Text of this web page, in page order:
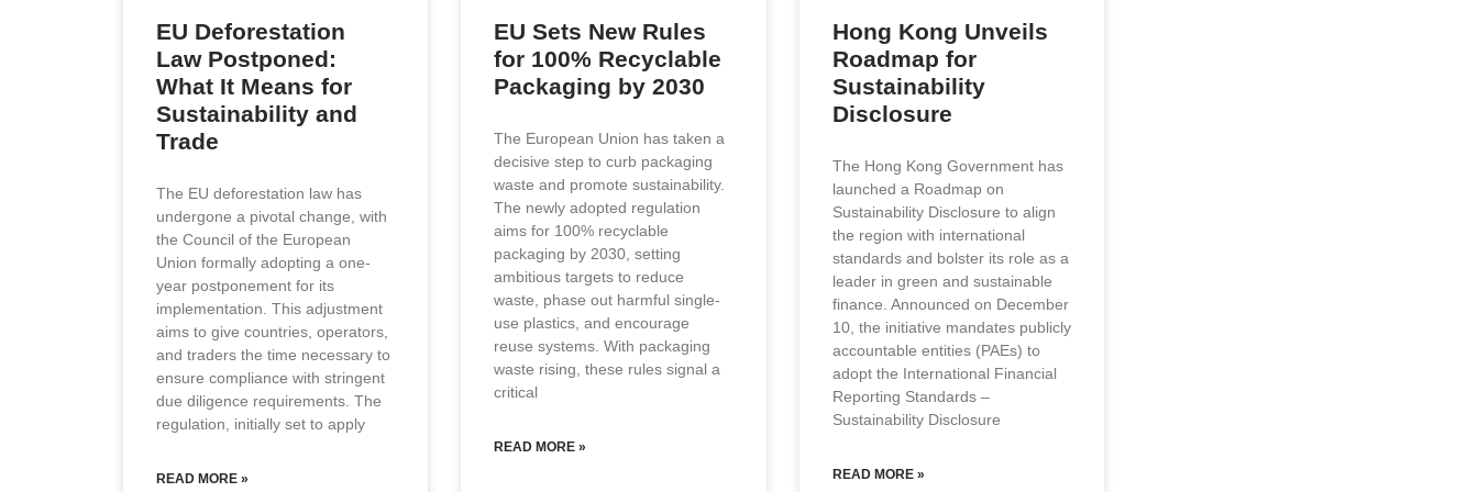
EU Deforestation
Law Postponed:
What It Means for
Sustainability and
Trade
The EU deforestation law has
undergone a pivotal change, with
the Council of the European
Union formally adopting a one-
year postponement for its
implementation. This adjustment
aims to give countries, operators,
and traders the time necessary to
ensure compliance with stringent
due diligence requirements. The
regulation, initially set to apply
READ MORE »
EU Sets New Rules
for 100% Recyclable
Packaging by 2030
The European Union has taken a
decisive step to curb packaging
waste and promote sustainability.
The newly adopted regulation
aims for 100% recyclable
packaging by 2030, setting
ambitious targets to reduce
waste, phase out harmful single-
use plastics, and encourage
reuse systems. With packaging
waste rising, these rules signal a
critical
READ MORE »
Hong Kong Unveils
Roadmap for
Sustainability
Disclosure
The Hong Kong Government has
launched a Roadmap on
Sustainability Disclosure to align
the region with international
standards and bolster its role as a
leader in green and sustainable
finance. Announced on December
10, the initiative mandates publicly
accountable entities (PAEs) to
adopt the International Financial
Reporting Standards –
Sustainability Disclosure
READ MORE »